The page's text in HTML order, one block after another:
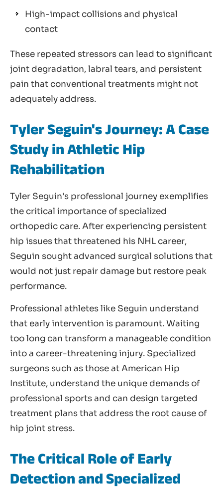
High-impact collisions and physical
contact
These repeated stressors can lead to significant
joint degradation, labral tears, and persistent
pain that conventional treatments might not
adequately address.
Tyler Seguin's Journey: A Case
Study in Athletic Hip
Rehabilitation
Tyler Seguin's professional journey exemplifies
the critical importance of specialized
orthopedic care. After experiencing persistent
hip issues that threatened his NHL career,
Seguin sought advanced surgical solutions that
would not just repair damage but restore peak
performance.
Professional athletes like Seguin understand
that early intervention is paramount. Waiting
too long can transform a manageable condition
into a career-threatening injury. Specialized
surgeons such as those at American Hip
Institute, understand the unique demands of
professional sports and can design targeted
treatment plans that address the root cause of
hip joint stress.
The Critical Role of Early
Detection and Specialized